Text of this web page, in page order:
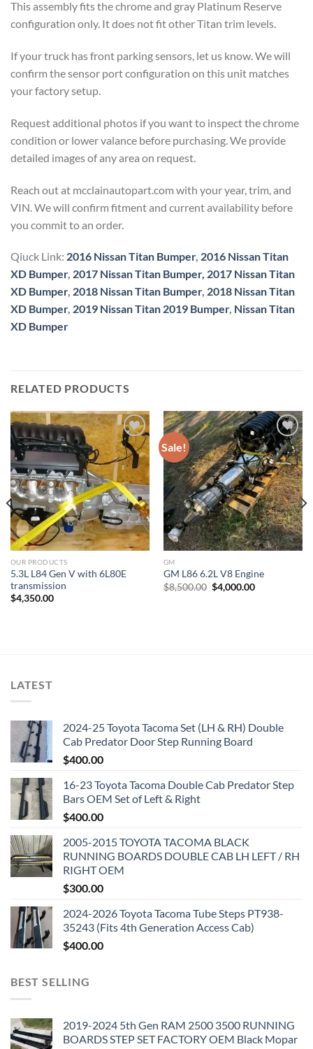
This assembly fits the chrome and gray Platinum Reserve
configuration only. It does not fit other Titan trim levels.
If your truck has front parking sensors, let us know. We will
confirm the sensor port configuration on this unit matches
your factory setup.
Request additional photos if you want to inspect the chrome
condition or lower valance before purchasing. We provide
detailed images of any area on request.
Reach out at mcclainautopart.com with your year, trim, and
VIN. We will confirm fitment and current availability before
you commit to an order.
Qiuck Link: 2016 Nissan Titan Bumper, 2016 Nissan Titan
XD Bumper, 2017 Nissan Titan Bumper, 2017 Nissan Titan
XD Bumper, 2018 Nissan Titan Bumper, 2018 Nissan Titan
XD Bumper, 2019 Nissan Titan 2019 Bumper, Nissan Titan
XD Bumper
RELATED PRODUCTS
Add to wishlist
OUR PRODUCTS
5.3L L84 Gen V with 6L80E
transmission
$4,350.00
Sale!
Add to wishlist
GM
GM L86 6.2L V8 Engine
$8,500.00 Original
price
$4,000.00Current
LATEST
2024-25 Toyota Tacoma Set (LH & RH) Double
Cab Predator Door Step Running Board
$400.00
16-23 Toyota Tacoma Double Cab Predator Step
Bars OEM Set of Left & Right
$400.00
2005-2015 TOYOTA TACOMA BLACK
RUNNING BOARDS DOUBLE CAB LH LEFT / RH
RIGHT OEM
$300.00
2024-2026 Toyota Tacoma Tube Steps PT938-
35243 (Fits 4th Generation Access Cab)
$400.00
BEST SELLING
2019-2024 5th Gen RAM 2500 3500 RUNNING
BOARDS STEP SET FACTORY OEM Black Mopar